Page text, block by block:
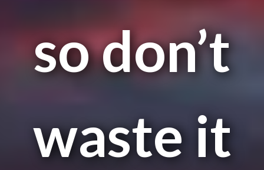
so don’t
waste it